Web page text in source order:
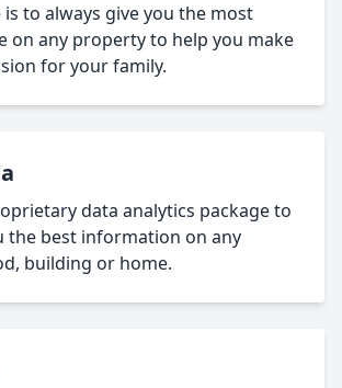
to always give you the most
on any property to help you make
for your family.
data analytics package to
the best information on any
building or home.